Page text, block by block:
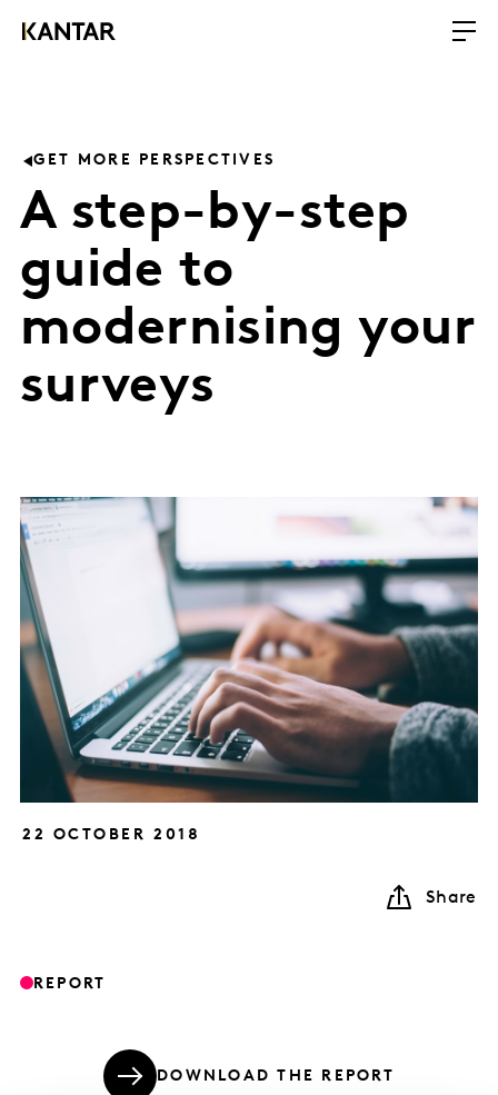
GET MORE PERSPECTIVES
A step-by-step
guide to
modernising your
surveys
22 OCTOBER 2018
Share
REPORT
DOWNLOAD THE REPORT